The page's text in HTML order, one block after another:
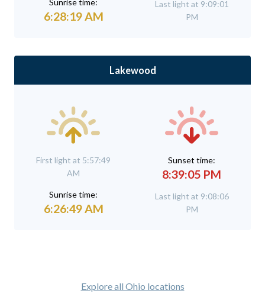
Sunrise time:
6:28:19 AM
Last light at 9:09:01
PM
Lakewood
First light at 5:57:49
AM
Sunrise time:
6:26:49 AM
Sunset time:
8:39:05 PM
Last light at 9:08:06
PM
Explore all Ohio locations